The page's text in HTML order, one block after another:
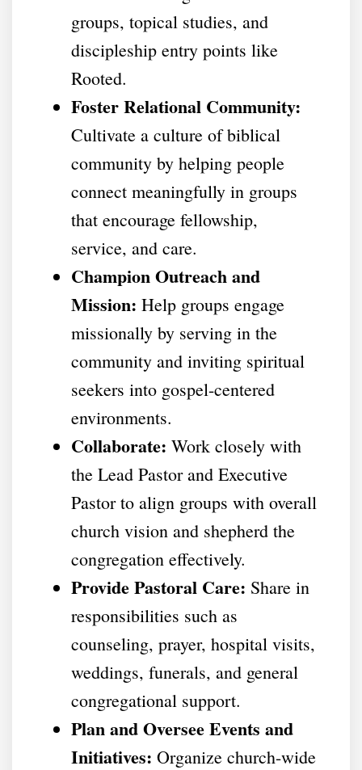
groups, topical studies, and
discipleship entry points like
Rooted.
Foster Relational Community:
Cultivate a culture of biblical
community by helping people
connect meaningfully in groups
that encourage fellowship,
service, and care.
Champion Outreach and
Mission: Help groups engage
missionally by serving in the
community and inviting spiritual
seekers into gospel-centered
environments.
Collaborate: Work closely with
the Lead Pastor and Executive
Pastor to align groups with overall
church vision and shepherd the
congregation effectively.
Provide Pastoral Care: Share in
responsibilities such as
counseling, prayer, hospital visits,
weddings, funerals, and general
congregational support.
Plan and Oversee Events and
Initiatives: Organize church-wide